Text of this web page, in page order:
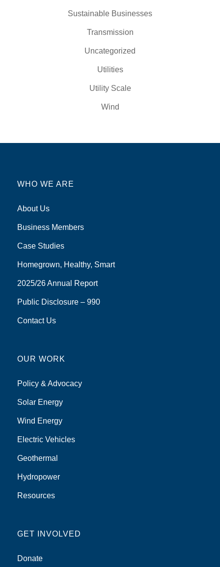
Sustainable Businesses
Transmission
Uncategorized
Utilities
Utility Scale
Wind
WHO WE ARE
About Us
Business Members
Case Studies
Homegrown, Healthy, Smart
2025/26 Annual Report
Public Disclosure – 990
Contact Us
OUR WORK
Policy & Advocacy
Solar Energy
Wind Energy
Electric Vehicles
Geothermal
Hydropower
Resources
GET INVOLVED
Donate